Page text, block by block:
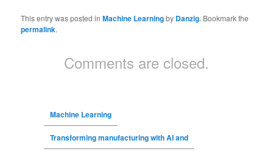
This entry was posted inMachine Learningby Danzig. Bookmark the
permalink.
Comments are closed.
Machine Learning
Transforming manufacturing with AI and